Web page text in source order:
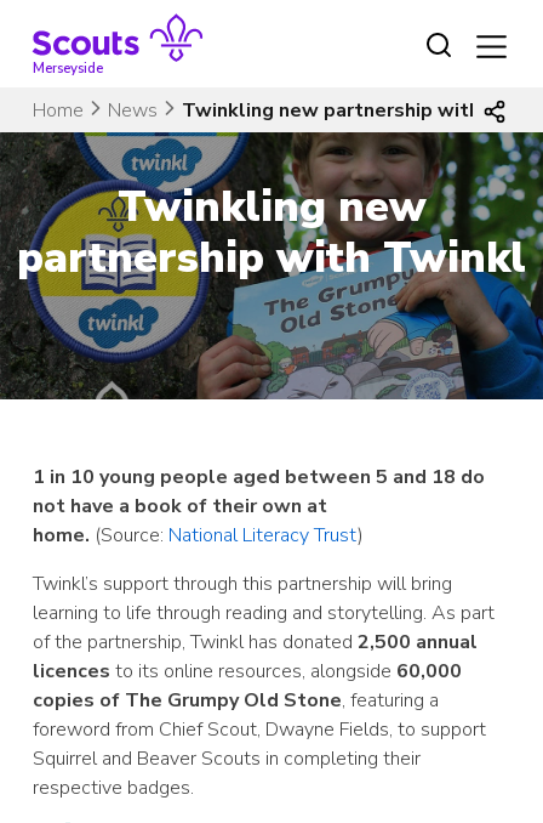
contentMerseyside
Home News Twinkling new partnership with
Twinkling new
partnership with Twinkl
1 in 10 young people aged between 5 and 18 do
not have a book of their own at
home. (Source: National Literacy Trust)
Twinkl’s support through this partnership will bring
learning to life through reading and storytelling. As part
of the partnership, Twinkl has donated2,500 annual
licences to its online resources, alongside 60,000
copies of The Grumpy Old Stone, featuring a
foreword from Chief Scout, Dwayne Fields, to support
Squirrel and Beaver Scouts in completing their
respective badges.